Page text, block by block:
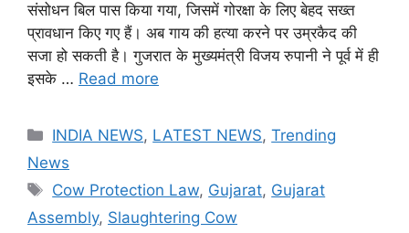
संसोधन बिल पास किया गया, जिसमें गोरक्षा के लिए बेहद सख्त
प्रावधान किए गए हैं। अब गाय की हत्या करने पर उम्रकैद की
सजा हो सकती है। गुजरात के मुख्यमंत्री विजय रुपानी ने पूर्व में ही
इसके … Read more
Categories
INDIA NEWS, LATEST NEWS,Trending
News
Tags
Cow Protection Law, Gujarat, Gujarat
Assembly, Slaughtering Cow